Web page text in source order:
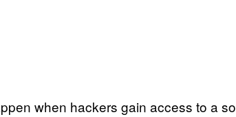
when hackers gain access to a